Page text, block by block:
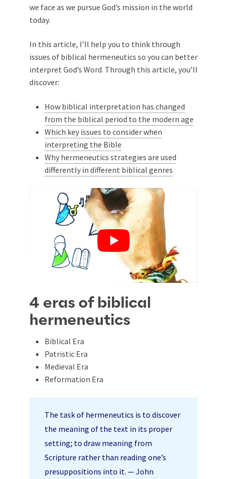
we face as we pursue God’s mission in the world
today.
In this article, I’ll help you to think through
issues of biblical hermeneutics so you can better
interpret God’s Word. Through this article, you’ll
discover:
How biblical interpretation has changed
from the biblical period to the modern age
Which key issues to consider when
interpreting the Bible
Why hermeneutics strategies are used
differently in different biblical genres
4 eras of biblical
hermeneutics
Biblical Era
Patristic Era
Medieval Era
Reformation Era
The task of hermeneutics is to discover
the meaning of the text in its proper
setting; to draw meaning from
Scripture rather than reading one’s
presuppositions into it. — John